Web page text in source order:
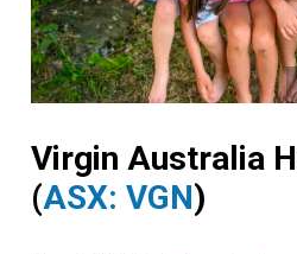
Virgin Australia
(ASX: VGN)